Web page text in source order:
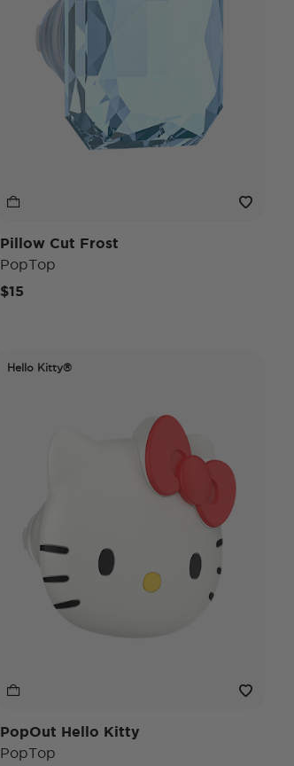
Pillow Cut Frost
PopTop
$15
Hello Kitty®
PopOut Hello Kitty
PopTop